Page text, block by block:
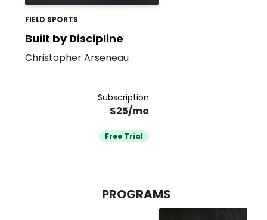
FIELD SPORTS
Built by Discipline
Christopher Arseneau
Subscription
$25/mo
Free Trial
PROGRAMS